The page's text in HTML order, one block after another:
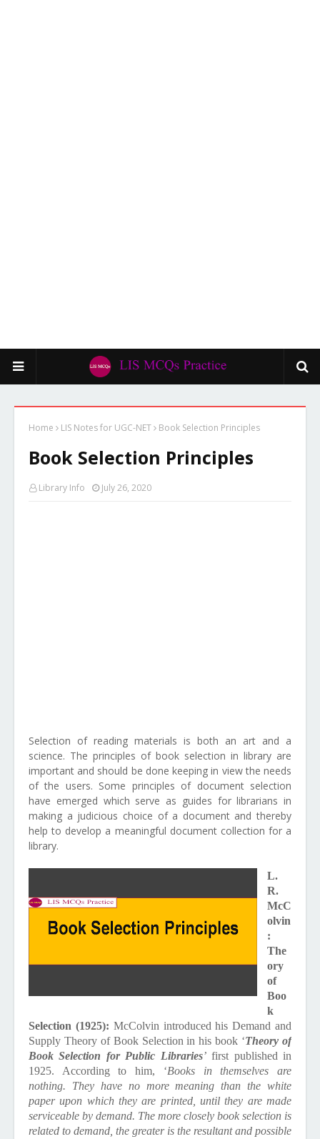
Home LIS Notes for UGC-NET Book Selection Principles
Book Selection Principles
Library Info July 26, 2020
Selection of reading materials is both an art and a
science. The principles of book selection in library are
important and should be done keeping in view the needs
of the users. Some principles of document selection
have emerged which serve as guides for librarians in
making a judicious choice of a document and thereby
help to develop a meaningful document collection for a
library.
L.
R.
McC
olvin
:
The
ory
of
Boo
k
Selection (1925): McColvin introduced his Demand and
Supply Theory of Book Selection in his book ‘Theory of
Book Selection for Public Libraries’first published in
1925. According to him, ‘Books in themselves are
nothing. They have no more meaning than the white
paper upon which they are printed, until they are made
serviceable by demand. The more closely book selection is
related to demand, the greater is the resultant and possible